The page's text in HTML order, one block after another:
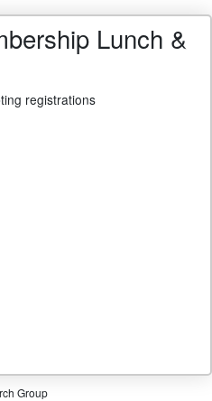
Lunch &
registrations
Group